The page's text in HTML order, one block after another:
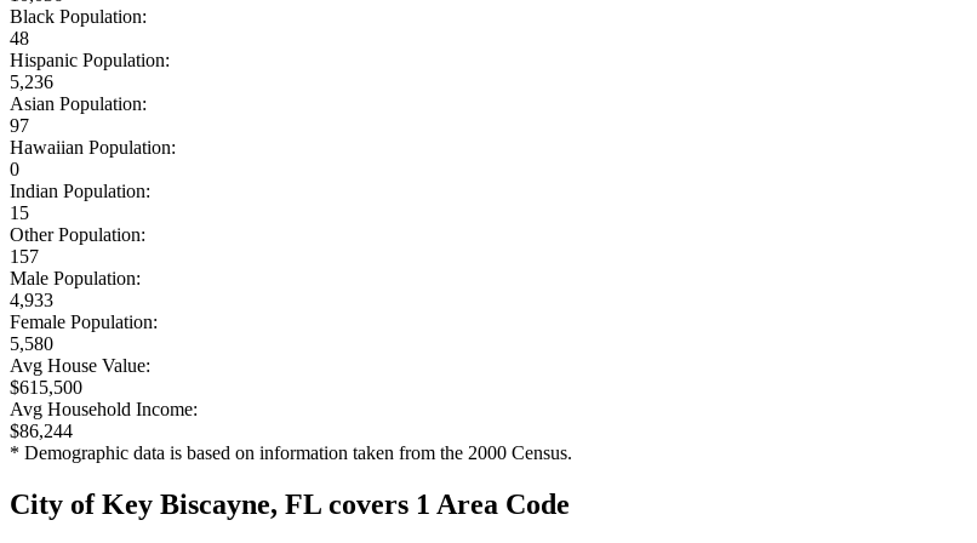
Black Population:
48
Hispanic Population:
5,236
Asian Population:
97
Hawaiian Population:
0
Indian Population:
15
Other Population:
157
Male Population:
4,933
Female Population:
5,580
Avg House Value:
$615,500
Avg Household Income:
$86,244
* Demographic data is based on information taken from the 2000 Census.
City of Key Biscayne, FL covers 1 Area Code